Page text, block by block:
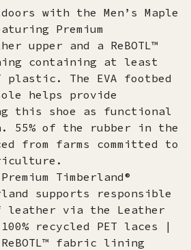
with the Men’s Maple
Premium
upper and a ReBOTL™
containing at least
plastic. The EVA footbed
helps provide
this shoe as functional
of the rubber in the
from farms committed to
Timberland®
supports responsible
leather via the Leather
recycled PET laces |
fabric lining